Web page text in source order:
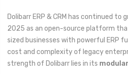
Dolibarr ERP & CRM has continued to
2025 as an open-source platform
sized businesses with powerful
cost and complexity of legacy
strength of Dolibarr lies in its